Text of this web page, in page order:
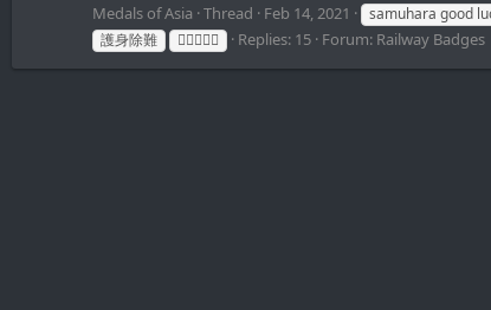
Medals of Asia Thread Feb 14, 2021 samuhara good
護身除難
𪮷抬𪮷𪮇章 Replies: 15 Forum: Railway Badges